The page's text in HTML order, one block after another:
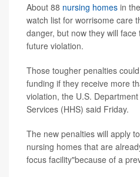
About 88 nursing homes in
watch list for worrisome care
danger, but now they will
future violation.
Those tougher penalties
funding if they receive more
violation, the U.S.
Services (HHS) said Friday.
The new penalties will apply
nursing homes that are
focus facility"because of a